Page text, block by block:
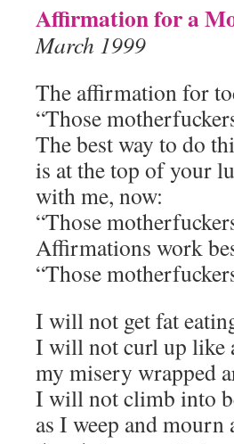
Affirmation for a
March 1999
The affirmation for
“Those
The best way to do
is at the top of your
with me, now:
“Those
Affirmations work
“Those
I will not get fat
I will not curl up like
my misery wrapped
I will not climb into
as I weep and mourn